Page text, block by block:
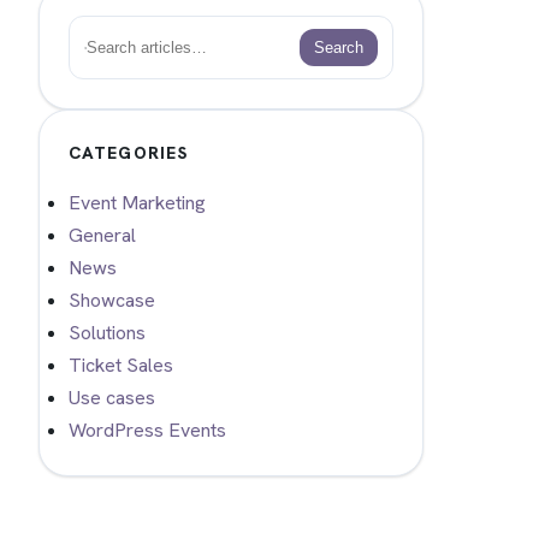
Search
CATEGORIES
Event Marketing
General
News
Showcase
Solutions
Ticket Sales
Use cases
WordPress Events